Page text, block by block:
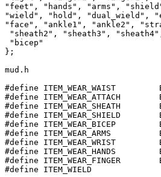
"feet", "hands", "arms",
"wield", "hold", "dual_wield",
"face", "ankle1", "ankle2",
"sheath2", "sheath3",
"bicep"
};
mud.h
#define ITEM_WEAR_WAIST		BV11
#define ITEM_WEAR_ATTACH	BV12
#define ITEM_WEAR_SHEATH	BV13
#define ITEM_WEAR_SHIELD	BV14
#define ITEM_WEAR_BICEP		BV15
#define ITEM_WEAR_ARMS		BV16
#define ITEM_WEAR_WRIST		BV17
#define ITEM_WEAR_HANDS		BV18
#define ITEM_WEAR_FINGER	BV19
#define ITEM_WIELD			BV20